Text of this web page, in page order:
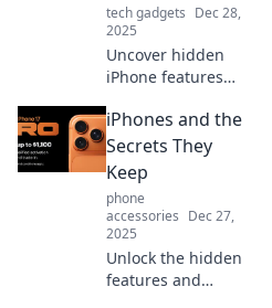
tech gadgets Dec 28,
2025
Uncover hidden
iPhone features
know about!
Discover tips and
tricks that will
leave them
envious of your
tech-savvy skills.
iPhones and the
Secrets They
Keep
phone
accessories Dec 27,
2025
Unlock the hidden
features and